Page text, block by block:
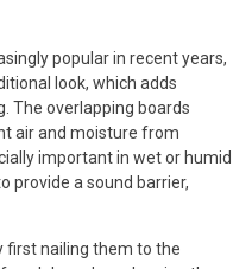
popular in recent years,
look, which adds
The overlapping boards
air and moisture from
important in wet or humid
provide a sound barrier,
first nailing them to the